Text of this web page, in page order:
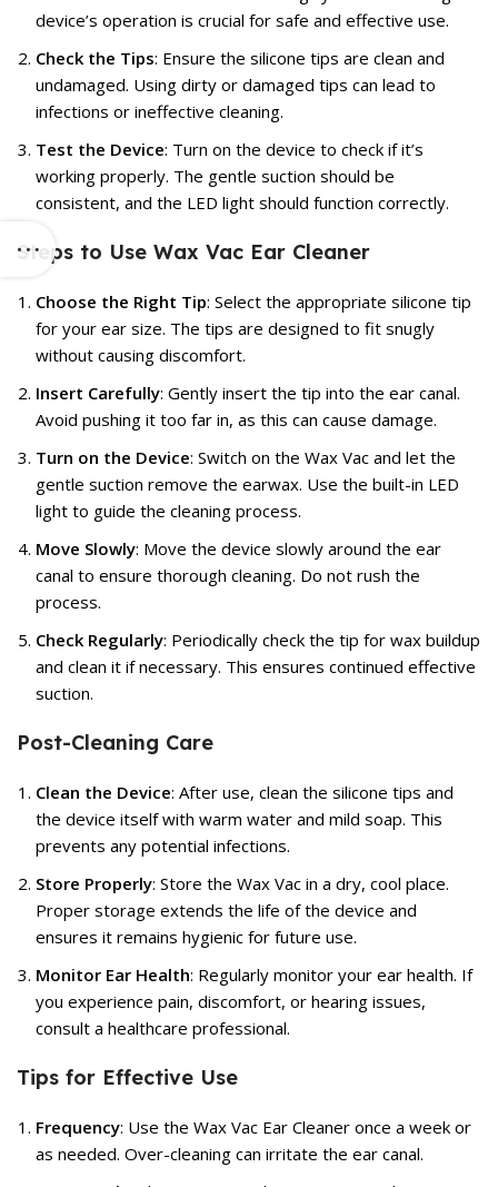
device’s operation is crucial for safe and effective use.
Check the Tips: Ensure the silicone tips are clean and
undamaged. Using dirty or damaged tips can lead to
infections or ineffective cleaning.
Test the Device: Turn on the device to check if it’s
working properly. The gentle suction should be
consistent, and the LED light should function correctly.
Steps to Use Wax Vac Ear Cleaner
Choose the Right Tip: Select the appropriate silicone tip
for your ear size. The tips are designed to fit snugly
without causing discomfort.
Insert Carefully: Gently insert the tip into the ear canal.
Avoid pushing it too far in, as this can cause damage.
Turn on the Device: Switch on the Wax Vac and let the
gentle suction remove the earwax. Use the built-in LED
light to guide the cleaning process.
Move Slowly: Move the device slowly around the ear
canal to ensure thorough cleaning. Do not rush the
process.
Check Regularly: Periodically check the tip for wax buildup
and clean it if necessary. This ensures continued effective
suction.
Post-Cleaning Care
Clean the Device: After use, clean the silicone tips and
the device itself with warm water and mild soap. This
prevents any potential infections.
Store Properly: Store the Wax Vac in a dry, cool place.
Proper storage extends the life of the device and
ensures it remains hygienic for future use.
Monitor Ear Health: Regularly monitor your ear health. If
you experience pain, discomfort, or hearing issues,
consult a healthcare professional.
Tips for Effective Use
Frequency: Use the Wax Vac Ear Cleaner once a week or
as needed. Over-cleaning can irritate the ear canal.